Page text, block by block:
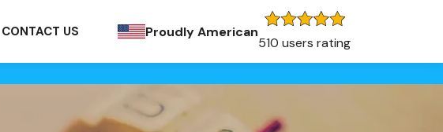
CONTACT US Proudly American
510 users rating